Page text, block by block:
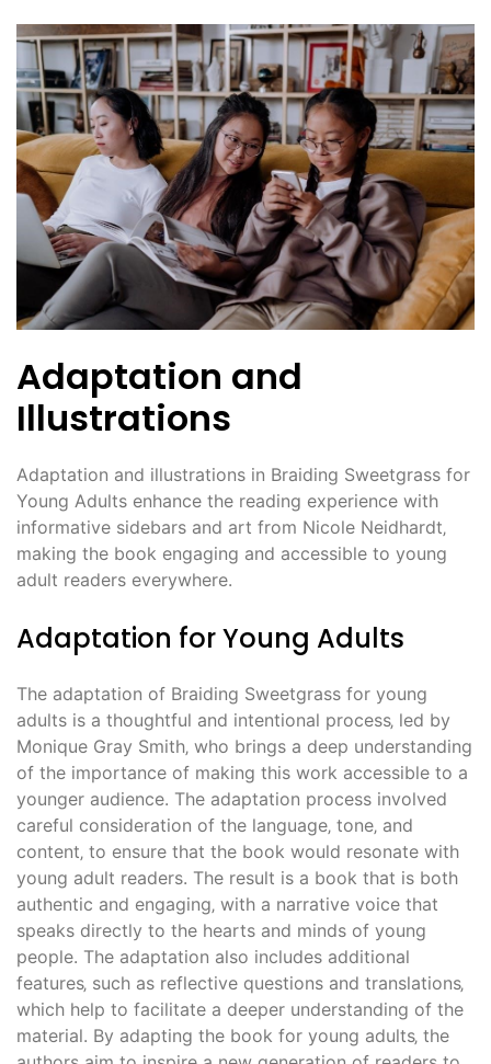
Adaptation and
Illustrations
Adaptation and illustrations in Braiding Sweetgrass for
Young Adults enhance the reading experience with
informative sidebars and art from Nicole Neidhardt‚
making the book engaging and accessible to young
adult readers everywhere.
Adaptation for Young Adults
The adaptation of Braiding Sweetgrass for young
adults is a thoughtful and intentional process‚ led by
Monique Gray Smith‚ who brings a deep understanding
of the importance of making this work accessible to a
younger audience. The adaptation process involved
careful consideration of the language‚ tone‚ and
content‚ to ensure that the book would resonate with
young adult readers. The result is a book that is both
authentic and engaging‚ with a narrative voice that
speaks directly to the hearts and minds of young
people. The adaptation also includes additional
features‚ such as reflective questions and translations‚
which help to facilitate a deeper understanding of the
material. By adapting the book for young adults‚ the